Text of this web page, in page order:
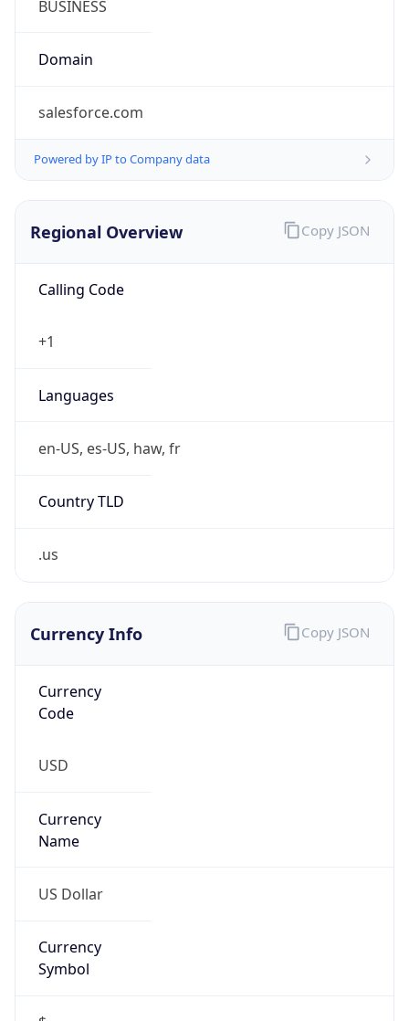
BUSINESS
Domain
salesforce.com
Powered by IP to Company data
Regional Overview
Calling Code
+1
Languages
en-US, es-US, haw, fr
Country TLD
.us
Copy JSON
Currency Info
Currency
Code
USD
Currency
Name
US Dollar
Currency
Symbol
Copy JSON